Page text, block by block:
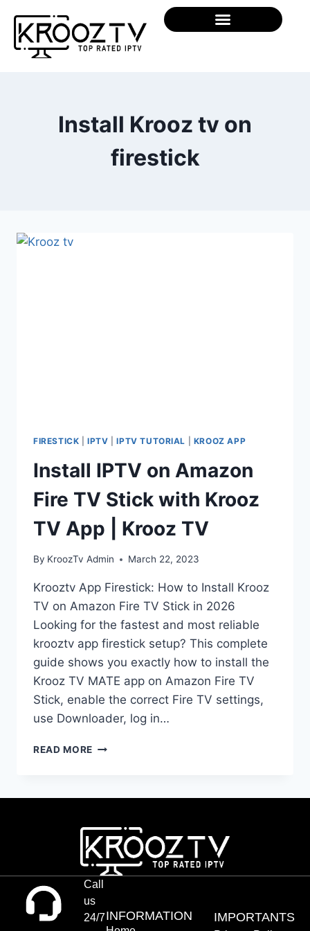
Install Krooz tv on
firestick
FIRESTICK |IPTV |IPTV TUTORIAL KROOZ APP
Install IPTV on Amazon
Fire TV Stick with Krooz
TV App | Krooz TV
By KroozTv Admin March 22, 2023
Krooztv App Firestick: How to Install Krooz
TV on Amazon Fire TV Stick in 2026
Looking for the fastest and most reliable
krooztv app firestick setup? This complete
guide shows you exactly how to install the
Krooz TV MATE app on Amazon Fire TV
Stick, enable the correct Fire TV settings,
use Downloader, log in…
READ MORE
Call
us
24/7INFORMATION IMPORTANTS